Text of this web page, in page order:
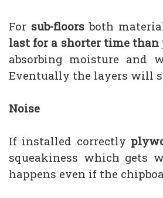
For sub-floorsboth
last for a shorter time
absorbing moisture and
Eventually the layers will
Noise
If installed correctly
squeakiness which gets
happens even if the